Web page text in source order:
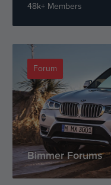
48k+ Members
Forum
Bimmer Forums